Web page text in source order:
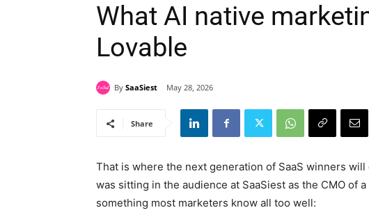
What AI native
Lovable
By SaaSiest May 28, 2026
Share
That is where the next generation of SaaS winners will
was sitting in the audience at SaaSiest as the CMO of
something most marketers know all too well: